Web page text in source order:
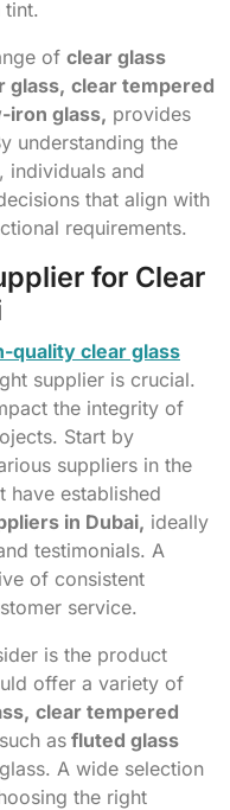
tint.
of clear glass
glass, clear tempered
iron glass, provides
understanding the
individuals and
that align with
requirements.
for Clear
quality clear glass
supplier is crucial.
the integrity of
Start by
suppliers in the
have established
in Dubai, ideally
testimonials. A
of consistent
service.
is the product
offer a variety of
clear tempered
asfluted glass
A wide selection
the right